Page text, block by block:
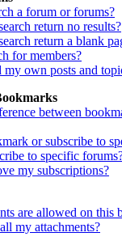
a forum or forums?
return no results?
return a blank
for members?
own posts and
between
or subscribe to
to specific
my subscriptions?
are allowed on this
my attachments?